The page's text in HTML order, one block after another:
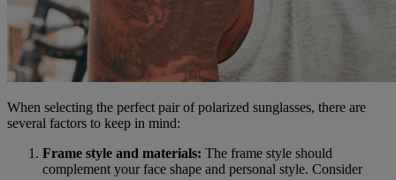
When selecting the perfect pair of polarized sunglasses, there are
several factors to keep in mind:
Frame style and materials: The frame style should
complement your face shape and personal style. Consider